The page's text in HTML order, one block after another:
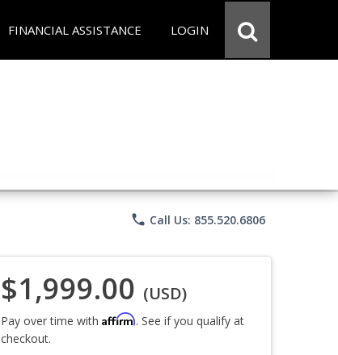
FINANCIAL ASSISTANCE LOGIN
phone Call Us: 855.520.6806
$1,999.00 (USD)
Pay over time with Affirm. See if you qualify at
checkout.